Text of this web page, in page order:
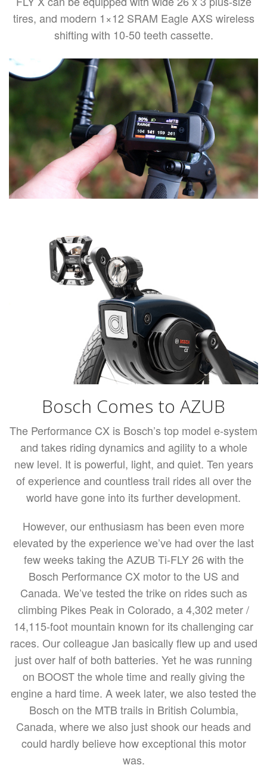
tires, and modern 1×12 SRAM Eagle AXS wireless
shifting with 10-50 teeth cassette.
Bosch Comes to AZUB
The Performance CX is Bosch’s top model e-system
and takes riding dynamics and agility to a whole
new level. It is powerful, light, and quiet. Ten years
of experience and countless trail rides all over the
world have gone into its further development.
However, our enthusiasm has been even more
elevated by the experience we’ve had over the last
few weeks taking the AZUB Ti-FLY 26 with the
Bosch Performance CX motor to the US and
Canada. We’ve tested the trike on rides such as
climbing Pikes Peak in Colorado, a 4,302 meter /
14,115-foot mountain known for its challenging car
races. Our colleague Jan basically flew up and used
just over half of both batteries. Yet he was running
on BOOST the whole time and really giving the
engine a hard time. A week later, we also tested the
Bosch on the MTB trails in British Columbia,
Canada, where we also just shook our heads and
could hardly believe how exceptional this motor
was.